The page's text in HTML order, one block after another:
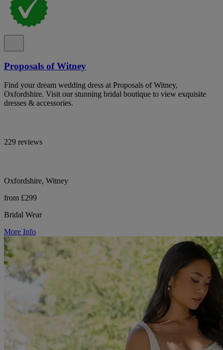
Proposals of Witney
Find your dream wedding dress at Proposals of Witney,
Oxfordshire. Visit our stunning bridal boutique to view exquisite
dresses & accessories.
229 reviews
Oxfordshire, Witney
from £299
Bridal Wear
More Info